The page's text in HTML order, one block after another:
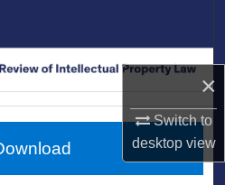
×
Switch to
desktopview
Collections
Account
About